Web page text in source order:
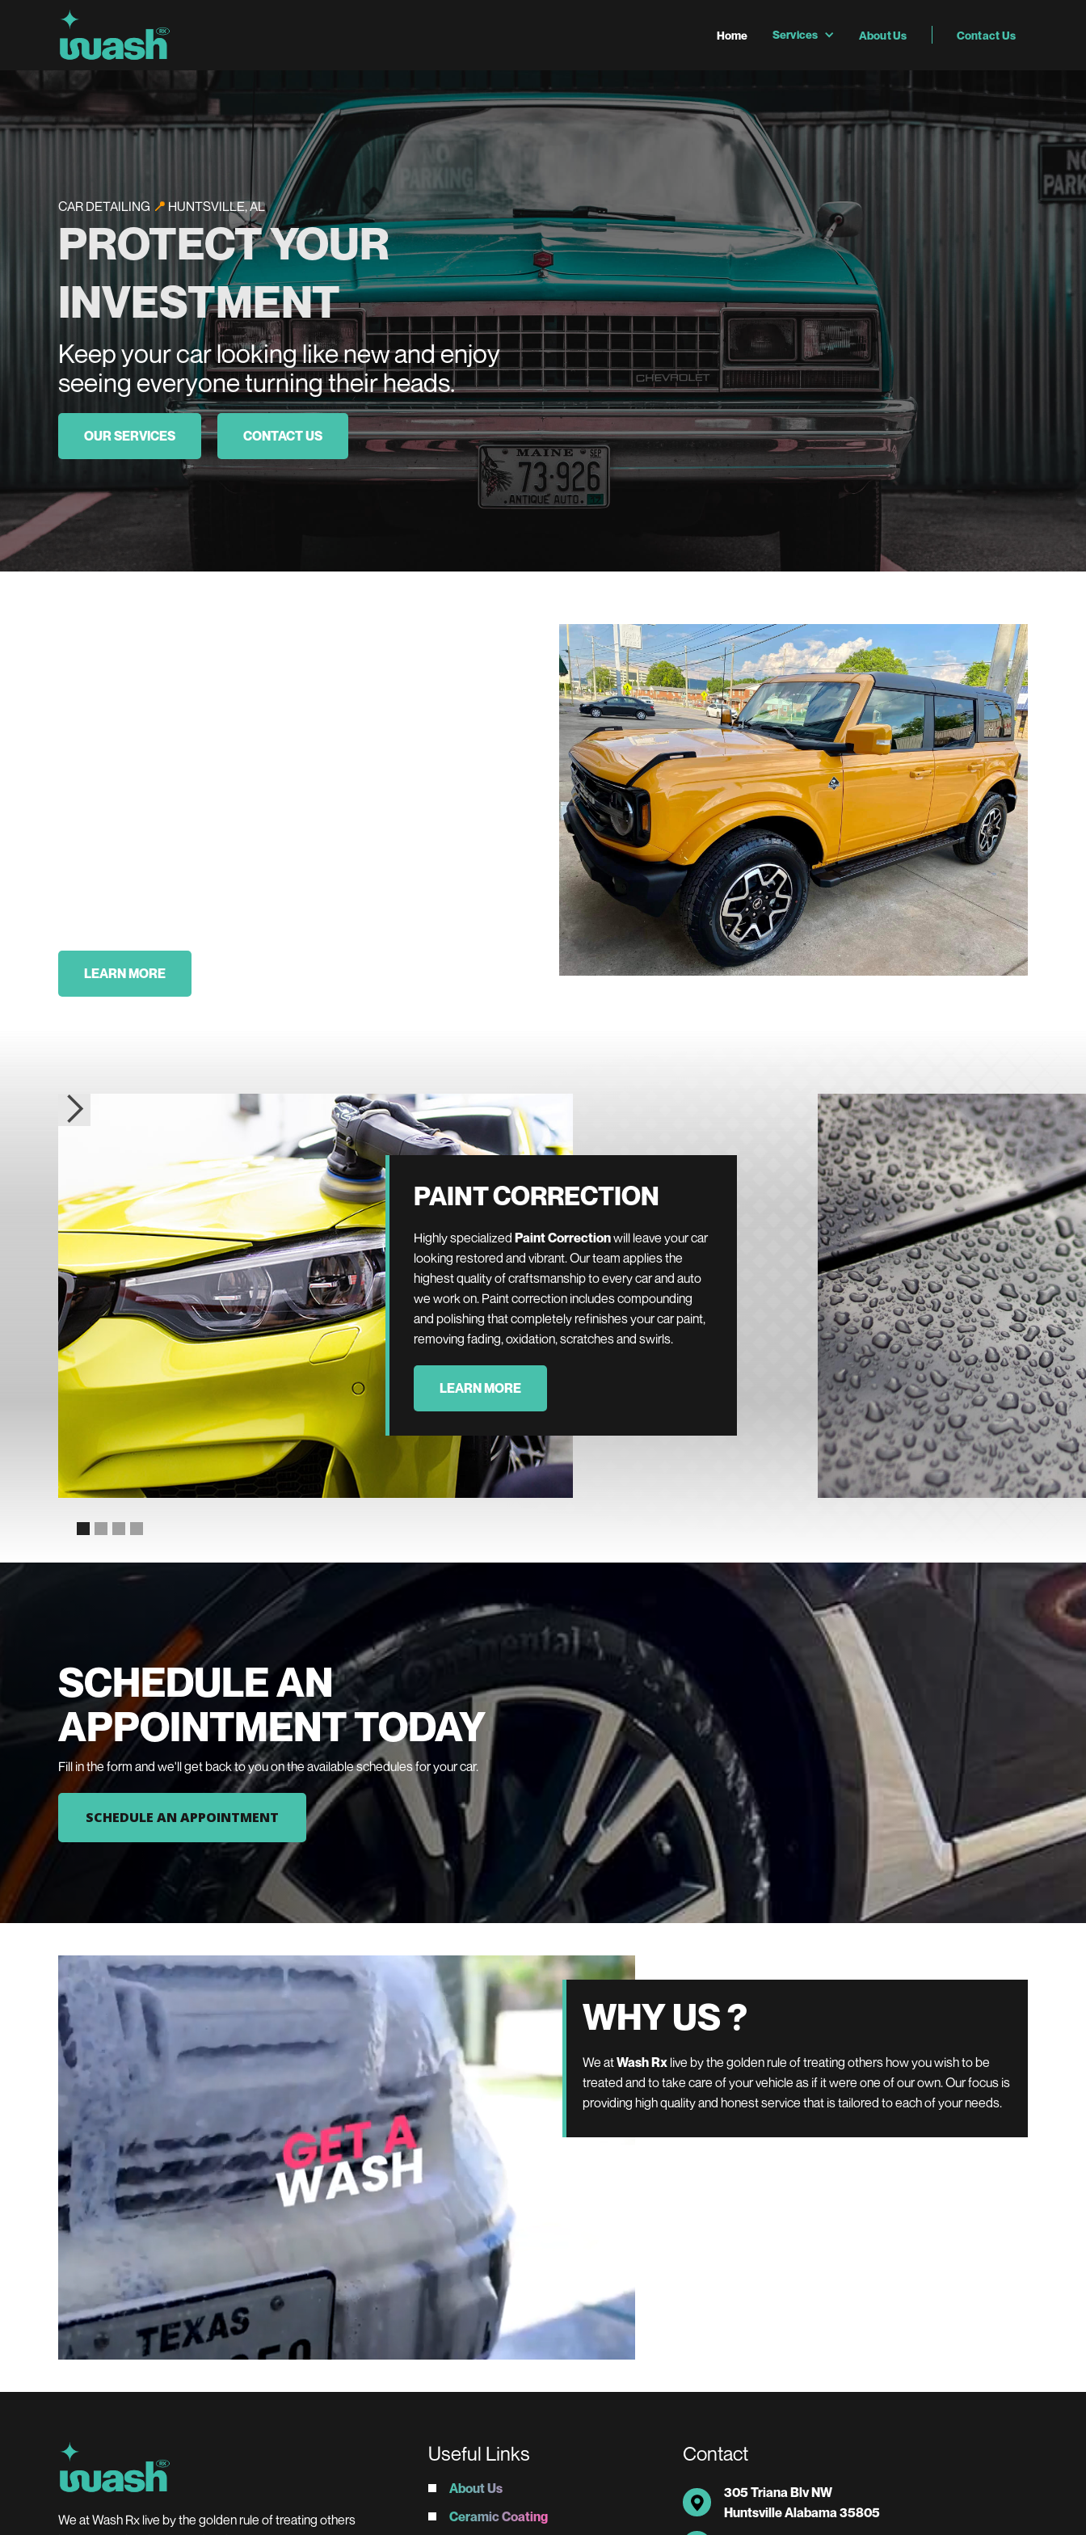
Home Services About Us Contact Us
CAR DETAILING 📍 HUNTSVILLE, AL
PROTECT YOUR
INVESTMENT
Keep your car looking like new and enjoy
seeing everyone turning their heads.
OUR SERVICES CONTACT US
LEARN MORE
PAINT CORRECTION
Highly specializedPaint Correctionwill leave your car
looking restored and vibrant. Our team applies the
highest quality of craftsmanship to every car and auto
we work on. Paint correction includes compounding
and polishing that completely refinishes your car paint,
removing fading, oxidation, scratches and swirls.
LEARN MORE
SCHEDULE AN
APPOINTMENT TODAY
Fill in the form and we'll get back to you on the available schedules for your car.
SCHEDULE AN APPOINTMENT
WHY US ?
We atWash Rxlive by the golden rule of treating others how you wish to be
treated and to take care of your vehicle as if it were one of our own. Our focus is
providing high quality and honest service that is tailored to each of your needs.
We at Wash Rx live by the golden rule of treating others
Useful Links
About Us
Ceramic Coating
Contact
305 Triana Blv NW
Huntsville Alabama 35805